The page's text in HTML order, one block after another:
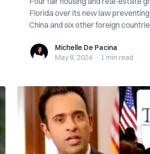
Florida over its new law
China and six other foreign
Michelle De Pacina
Michelle De Pacina
May 8, 2024 · 1 min read